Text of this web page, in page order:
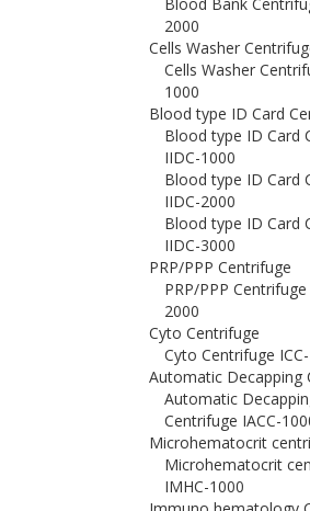
2000
Cells Washer
Cells Washer
1000
Blood type ID Card
Blood type ID Card
IIDC-1000
Blood type ID Card
IIDC-2000
Blood type ID Card
IIDC-3000
PRP/PPP Centrifuge
PRP/PPP Centrifuge
2000
Cyto Centrifuge
Cyto Centrifuge
Automatic Decapping
Automatic
Centrifuge IACC-
Microhematocrit
Microhematocrit
IMHC-1000